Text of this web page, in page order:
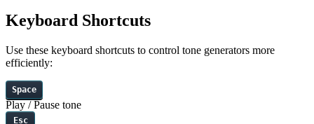
Keyboard Shortcuts
Use these keyboard shortcuts to control tone generators more
efficiently:
Space
Play / Pause tone
Esc